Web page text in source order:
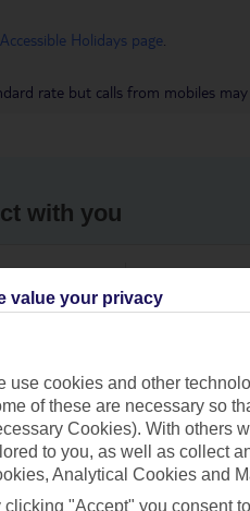
Holidays page
rate but calls from mobiles
with you
you Find all
value your privacy
use cookies and other
of these are necessary so
Cookies). With others
to you, as well as collect
Analytical Cookies and
clicking "Accept" you consent